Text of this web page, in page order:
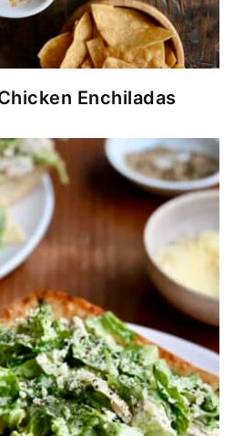
Enchiladas